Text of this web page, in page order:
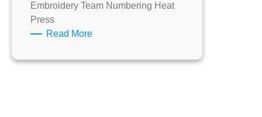
Embroidery Team Numbering Heat
Press
Read More:
We